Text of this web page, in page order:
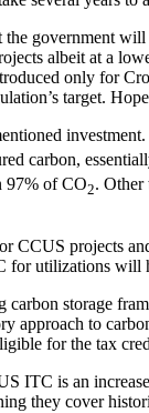
government
albeit at a
only for
target.
carbon,
97% of CO2. Other
projects
for utilizations will
storage
approach to
for the tax
ITC is an
they cover